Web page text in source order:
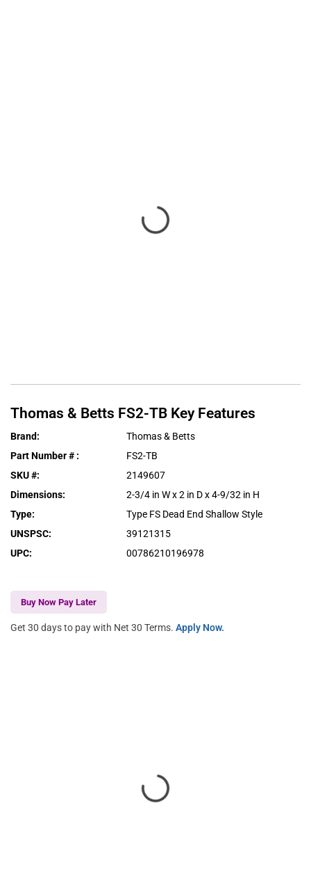
Thomas & Betts FS2-TB Key Features
Brand:
Thomas & Betts
Part Number # :
FS2-TB
SKU #:
2149607
Dimensions:
2-3/4 in W x 2 in D x 4-9/32 in H
Type:
Type FS Dead End Shallow Style
UNSPSC:
39121315
UPC: 00786210196978
Buy Now Pay Later
Get 30 days to pay with Net 30 Terms. Apply Now.